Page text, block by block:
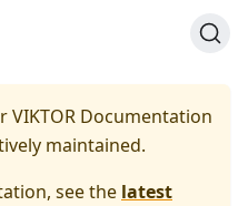
VIKTOR Documentation
maintained.
see the latest